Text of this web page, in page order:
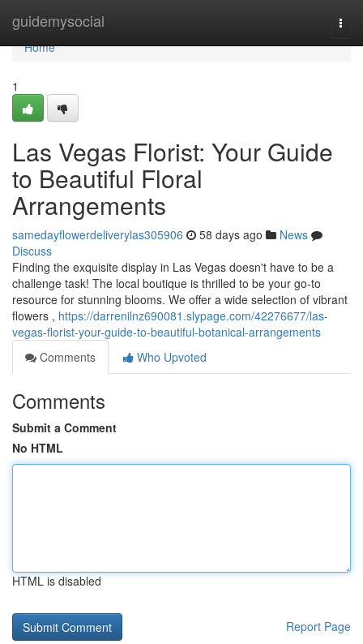
guidemysocial
Home
Home
1
Las Vegas Florist: Your Guide
to Beautiful Floral
Arrangements
samedayflowerdeliverylas305906 58 days ago
News
Discuss
Finding the exquisite display in Las Vegas doesn't have to be a
challenge task! The local boutique is thrilled to be your go-to
resource for stunning blooms. We offer a wide selection of vibrant
flowers , https://darrenilnz690081.slypage.com/42276677/las-
vegas-florist-your-guide-to-beautiful-botanical-arrangements
Comments
Who Upvoted
Comments
Submit a Comment
No HTML
HTML is disabled
Report Page